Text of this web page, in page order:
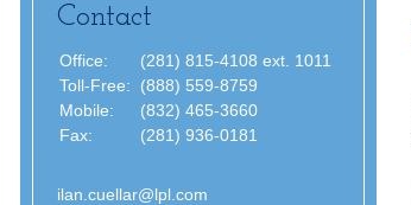
Contact
Office:
(281) 815-4108 ext. 1011
Toll-Free:
(888) 559-8759
Mobile:
(832) 465-3660
Fax:
(281) 936-0181
ilan.cuellar@lpl.com